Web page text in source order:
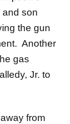
son
the gun
Another
gas
Jr. to
from